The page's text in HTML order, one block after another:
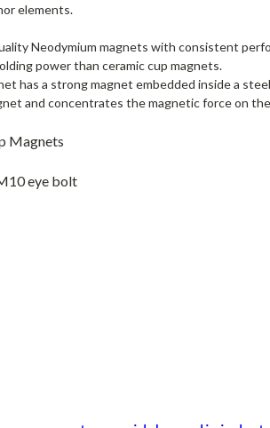
elements.
Neodymium magnets with consistent
power than ceramic cup magnets.
has a strong magnet embedded inside a
and concentrates the magnetic force on
Magnets
eye bolt